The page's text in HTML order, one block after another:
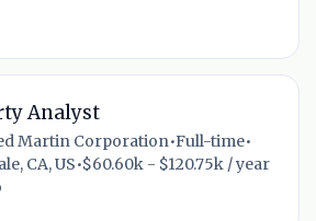
Analyst
Martin Corporation•Full-time•
CA, US•$60.60k - $120.75k / year